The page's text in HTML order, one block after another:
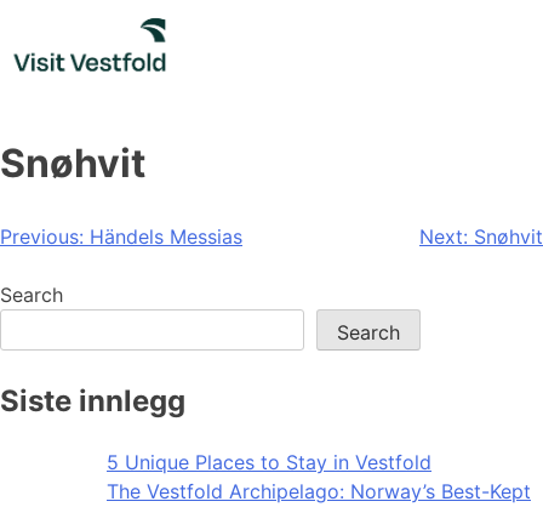
content
Snøhvit
Post
navigation
Previous: Händels Messias Next: Snøhvit
Search
Search
Siste innlegg
5 Unique Places to Stay in Vestfold
The Vestfold Archipelago: Norway’s Best-Kept